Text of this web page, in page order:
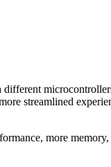
streamlined
more